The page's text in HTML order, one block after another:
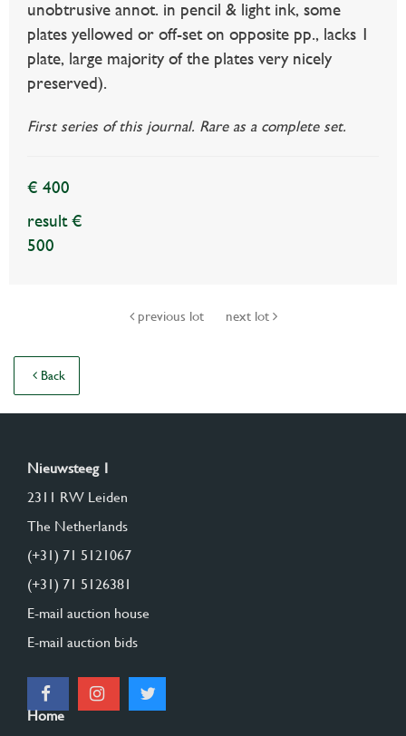
unobtrusive annot. in pencil & light ink, some
plates yellowed or off-set on opposite pp., lacks 1
plate, large majority of the plates very nicely
preserved).
First series of this journal. Rare as a complete set.
€ 400
result €
500
previous lot next lot
Back
Nieuwsteeg 1
2311 RW Leiden
The Netherlands
(+31) 71 5121067
(+31) 71 5126381
E-mail auction house
E-mail auction bids
Home